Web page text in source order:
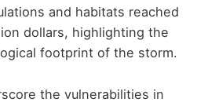
and habitats reached
dollars, highlighting the
footprint of the storm.
the vulnerabilities in